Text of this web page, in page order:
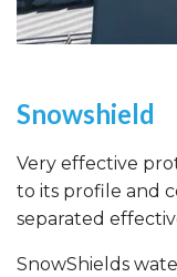
Snowshield
Very effective
to its profile and
separated
SnowShields